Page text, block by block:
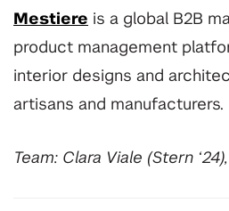
Mestiere is a global B2B
product management
interior designs and
artisans and manufacturers.
Team: Clara Viale (Stern